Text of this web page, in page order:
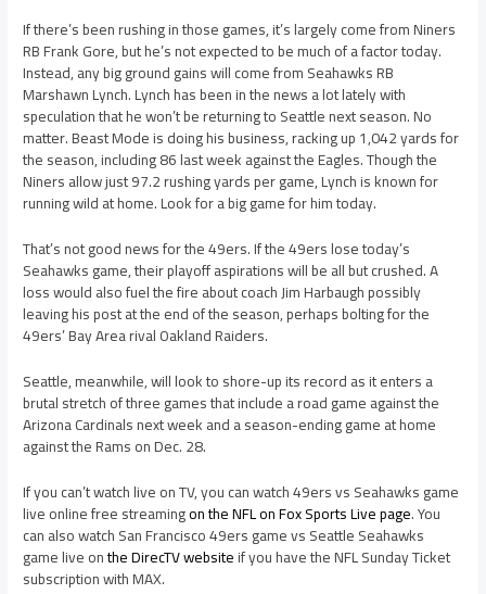
If there’s been rushing in those games, it’s largely come from Niners
RB Frank Gore, but he’s not expected to be much of a factor today.
Instead, any big ground gains will come from Seahawks RB
Marshawn Lynch. Lynch has been in the news a lot lately with
speculation that he won’t be returning to Seattle next season. No
matter. Beast Mode is doing his business, racking up 1,042 yards for
the season, including 86 last week against the Eagles. Though the
Niners allow just 97.2 rushing yards per game, Lynch is known for
running wild at home. Look for a big game for him today.
That’s not good news for the 49ers. If the 49ers lose today’s
Seahawks game, their playoff aspirations will be all but crushed. A
loss would also fuel the fire about coach Jim Harbaugh possibly
leaving his post at the end of the season, perhaps bolting for the
49ers’ Bay Area rival Oakland Raiders.
Seattle, meanwhile, will look to shore-up its record as it enters a
brutal stretch of three games that include a road game against the
Arizona Cardinals next week and a season-ending game at home
against the Rams on Dec. 28.
If you can’t watch live on TV, you can watch 49ers vs Seahawks game
live online free streamingon the NFL on Fox Sports Live page. You
can also watch San Francisco 49ers game vs Seattle Seahawks
game live onthe DirecTV websiteif you have the NFL Sunday Ticket
subscription with MAX.